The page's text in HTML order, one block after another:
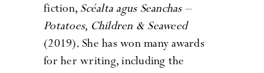
fiction, Scéalta agus Seanchas –
Potatoes, Children & Seaweed
(2019). She has won many awards
for her writing, including the